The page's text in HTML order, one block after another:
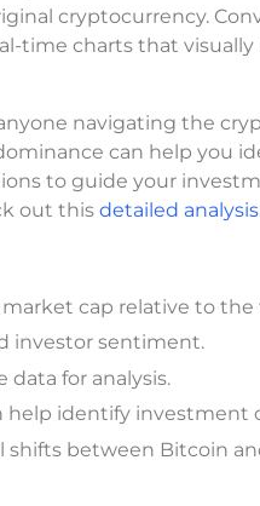
cryptocurrency.
time charts that
navigating the
can help you
to guide your
out this detailed analysis
cap relative to
investor sentiment.
data for analysis.
help identify investment
between Bitcoin